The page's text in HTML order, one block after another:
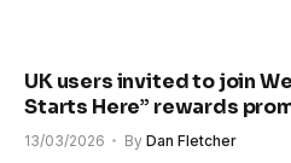
UK users invited to join
Starts Here” rewards
13/03/2026 By Dan Fletcher